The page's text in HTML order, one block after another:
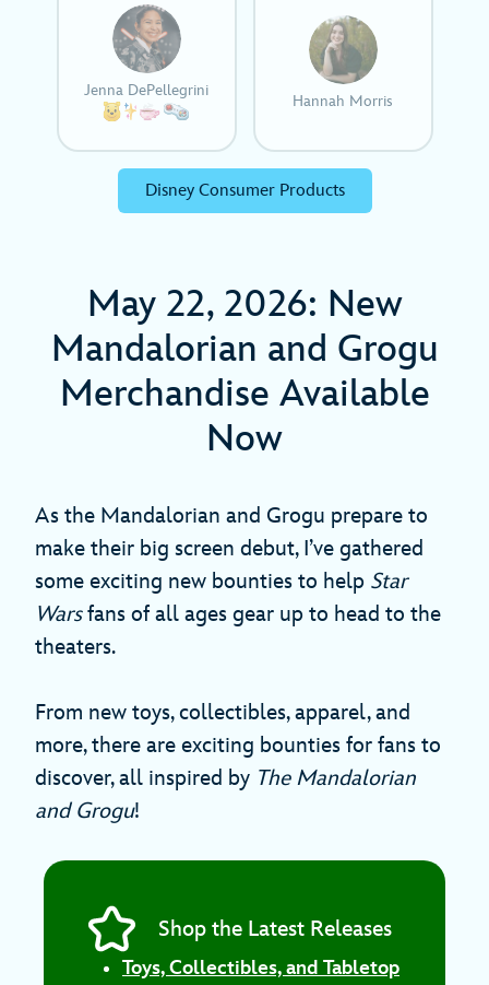
Jenna DePellegrini
Hannah Morris
Disney Consumer Products
May 22, 2026: New
Mandalorian and Grogu
Merchandise Available
Now
As the Mandalorian and Grogu prepare to
make their big screen debut, I’ve gathered
some exciting new bounties to help Star
Warsfans of all ages gear up to head to the
theaters.
From new toys, collectibles, apparel, and
more, there are exciting bounties for fans to
discover, all inspired by The Mandalorian
and Grogu!
Shop the Latest Releases
Toys, Collectibles, and Tabletop